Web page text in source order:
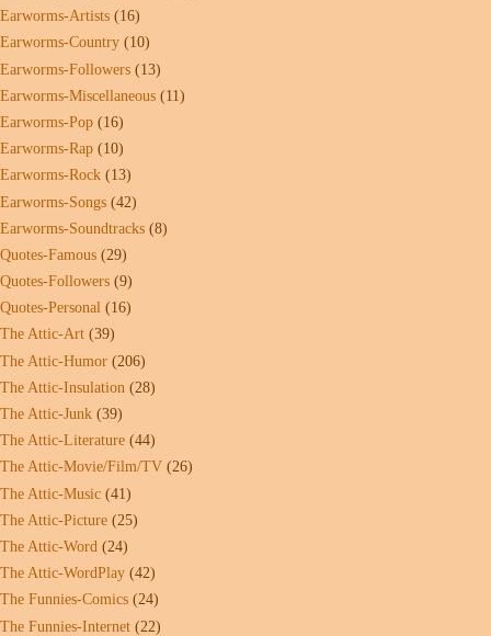
Earworms-Artists (16)
Earworms-Country (10)
Earworms-Followers (13)
Earworms-Miscellaneous (11)
Earworms-Pop (16)
Earworms-Rap (10)
Earworms-Rock (13)
Earworms-Songs (42)
Earworms-Soundtracks (8)
Quotes-Famous (29)
Quotes-Followers (9)
Quotes-Personal (16)
The Attic-Art (39)
The Attic-Humor (206)
The Attic-Insulation (28)
The Attic-Junk (39)
The Attic-Literature (44)
The Attic-Movie/Film/TV (26)
The Attic-Music (41)
The Attic-Picture (25)
The Attic-Word (24)
The Attic-WordPlay (42)
The Funnies-Comics (24)
The Funnies-Internet (22)